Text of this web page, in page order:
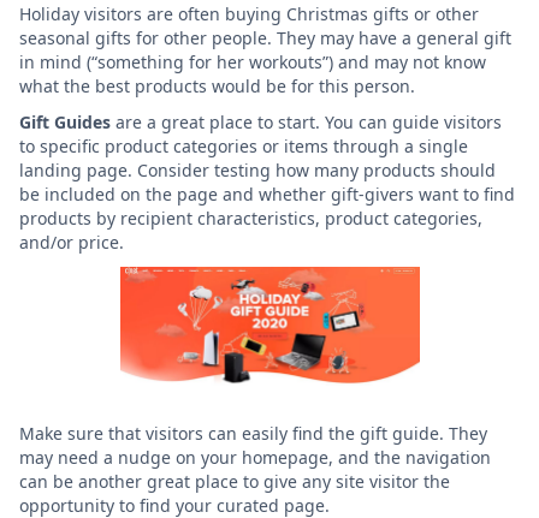
Holiday visitors are often buying Christmas gifts or other
seasonal gifts for other people. They may have a general gift
in mind (“something for her workouts”) and may not know
what the best products would be for this person.
Gift Guides are a great place to start. You can guide visitors
to specific product categories or items through a single
landing page. Consider testing how many products should
be included on the page and whether gift-givers want to find
products by recipient characteristics, product categories,
and/or price.
Make sure that visitors can easily find the gift guide. They
may need a nudge on your homepage, and the navigation
can be another great place to give any site visitor the
opportunity to find your curated page.